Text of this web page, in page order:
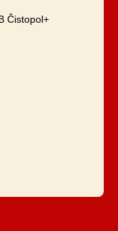
Čistopol+